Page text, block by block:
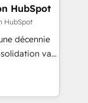
and
- Custom
lead
across
HubSpot
HubSpot
décennie
va
les
Le
que l'IA est